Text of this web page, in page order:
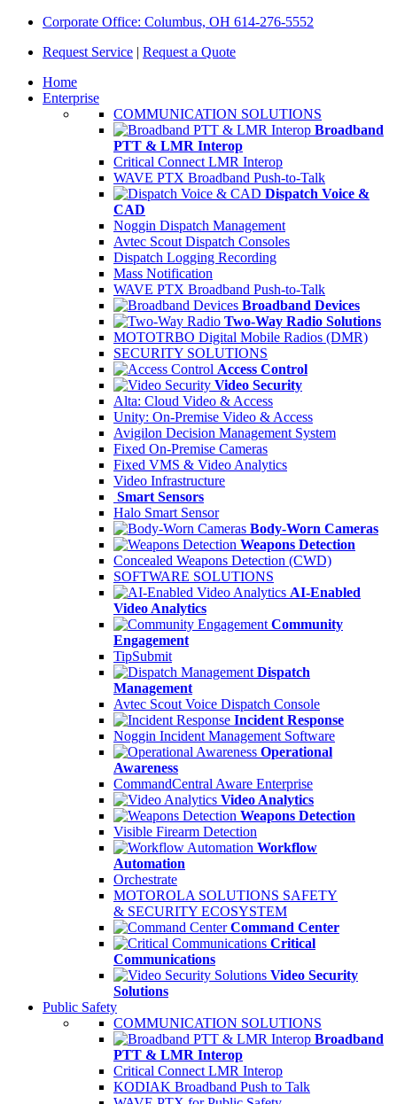
Corporate Office: Columbus, OH 614-276-5552
Request Service | Request a Quote
Home
Enterprise
COMMUNICATION SOLUTIONS
Broadband
PTT & LMR Interop
Critical Connect LMR Interop
WAVE PTX Broadband Push-to-Talk
Dispatch Voice &
CAD
Noggin Dispatch Management
Avtec Scout Dispatch Consoles
Dispatch Logging Recording
Mass Notification
WAVE PTX Broadband Push-to-Talk
Broadband Devices
Two-Way Radio Solutions
MOTOTRBO Digital Mobile Radios (DMR)
SECURITY SOLUTIONS
Access Control
Video Security
Alta: Cloud Video & Access
Unity: On-Premise Video & Access
Avigilon Decision Management System
Fixed On-Premise Cameras
Fixed VMS & Video Analytics
Video Infrastructure
Smart Sensors
Halo Smart Sensor
Body-Worn Cameras
Weapons Detection
Concealed Weapons Detection (CWD)
SOFTWARE SOLUTIONS
AI-Enabled
Video Analytics
Community
Engagement
TipSubmit
Dispatch
Management
Avtec Scout Voice Dispatch Console
Incident Response
Noggin Incident Management Software
Operational
Awareness
CommandCentral Aware Enterprise
Video Analytics
Weapons Detection
Visible Firearm Detection
Workflow
Automation
Orchestrate
MOTOROLA SOLUTIONS SAFETY
& SECURITY ECOSYSTEM
Command Center
Critical
Communications
Video Security
Solutions
Public Safety
COMMUNICATION SOLUTIONS
Broadband
PTT & LMR Interop
Critical Connect LMR Interop
KODIAK Broadband Push to Talk